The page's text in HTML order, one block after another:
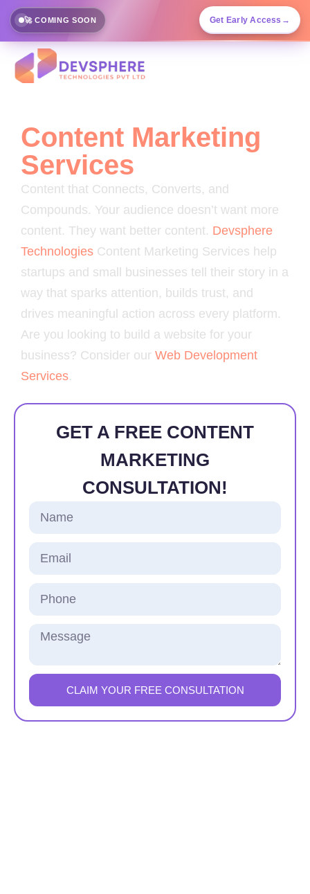
🚀 COMING SOON Get Early Access →
Content Marketing
Services
Content that Connects, Converts, and
Compounds. Your audience doesn’t want more
content. They want better content. Devsphere
Technologies Content Marketing Services help
startups and small businesses tell their story in a
way that sparks attention, builds trust, and
drives meaningful action across every platform.
Are you looking to build a website for your
business? Consider our Web Development
Services.
GET A FREE CONTENT
MARKETING
CONSULTATION!
CLAIM YOUR FREE CONSULTATION